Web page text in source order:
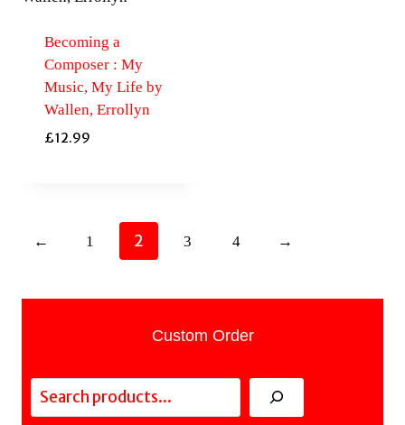
Becoming a
Composer : My
Music, My Life by
Wallen, Errollyn
£12.99
← 1 2 3 4 →
Custom Order
Search